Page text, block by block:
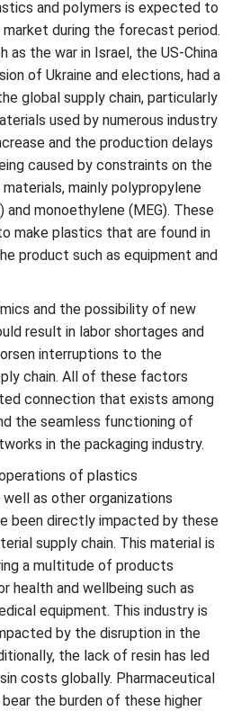
and polymers is expected to
during the forecast period.
as the war in Israel, the US-China
of Ukraine and elections, had a
global supply chain, particularly
used by numerous industry
and the production delays
caused by constraints on the
mainly polypropylene
and monoethylene (MEG). These
make plastics that are found in
product such as equipment and
and the possibility of new
result in labor shortages and
interruptions to the
chain. All of these factors
connection that exists among
the seamless functioning of
in the packaging industry.
of plastics
as other organizations
been directly impacted by these
supply chain. This material is
a multitude of products
health and wellbeing such as
equipment. This industry is
by the disruption in the
the lack of resin has led
costs globally. Pharmaceutical
the burden of these higher